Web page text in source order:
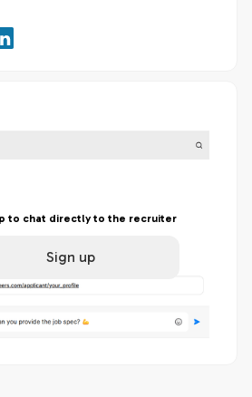
to chat directly to the recruiter
Sign up